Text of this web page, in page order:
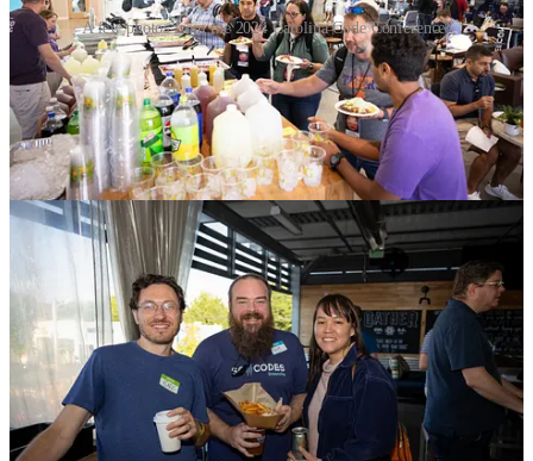
A few photos from the 2024 Carolina Code Conference!
Check out Instagram for a lot more!
Thank you to Our Media Team
Phillip Guyton’s True Light Photography [Instagram,Facebook] is
responsible for all of the event photos, the day 1 highlight video
above and even some incredible drone photography. He posted the
final set ofall images from the conference on Smug Mug and we are
linking them herefor you. We’ll be posting a lot of them on social
media over the next few weeks, but feel free to browse and share
your own as well! Just please tag us when you do!
The team from
Aaron Pate Mediaare currentlyediting about 39
hours worth of footage from their camera men, HDMI captures and
audio captures from the 13 hours of conference presentations so that
we can publish these talks with all the polish they deserve. We can’t
wait to see the resultsafter the great work from 2023.